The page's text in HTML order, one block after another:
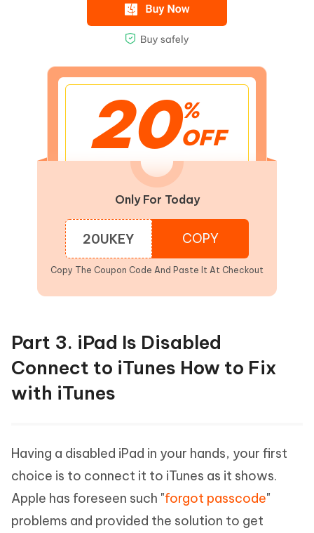
20%
OFF
Only For Today
20UKEY COPY
Copy The Coupon Code And Paste It At Checkout
Part 3. iPad Is Disabled
Connect to iTunes How to Fix
with iTunes
Having a disabled iPad in your hands, your first
choice is to connect it to iTunes as it shows.
Apple has foreseen such "forgot passcode"
problems and provided the solution to get